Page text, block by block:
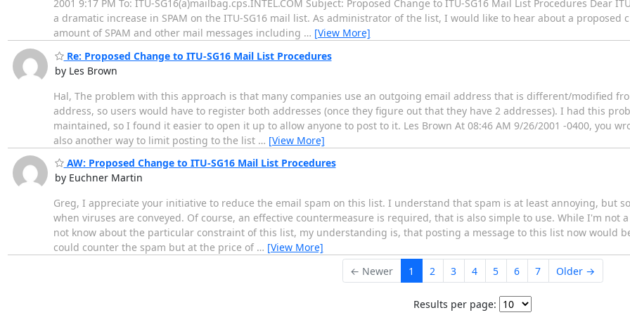
2001 9:17 PM To: ITU-SG16(a)mailbag.cps.INTEL.COM Subject: Proposed Change to ITU-SG16 Mail List Procedures Dear
a dramatic increase in SPAM on the ITU-SG16 mail list. As administrator of the list, I would like to hear about a proposed
amount of SPAM and other mail messages including … [View More]
Re: Proposed Change to ITU-SG16 Mail List Procedures
by Les Brown
Hal, The problem with this approach is that many companies use an outgoing email address that is different/modified
address, so users would have to register both addresses (once they figure out that they have 2 addresses). I had this
maintained, so I found it easier to open it up to allow anyone to post to it. Les Brown At 08:46 AM 9/26/2001 -0400, you
also another way to limit posting to the list … [View More]
AW: Proposed Change to ITU-SG16 Mail List Procedures
by Euchner Martin
Greg, I appreciate your initiative to reduce the email spam on this list. I understand that spam is at least annoying, but
when viruses are conveyed. Of course, an effective countermeasure is required, that is also simple to use. While I'm not
not know about the particular constraint of this list, my understanding is, that posting a message to this list now would
could counter the spam but at the price of … [View More]
← Newer
1 2 3 4 5 6 7 Older →
Results per page: